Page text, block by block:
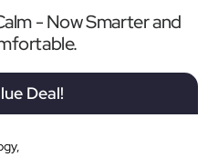
- Now Smarter and
Deal!